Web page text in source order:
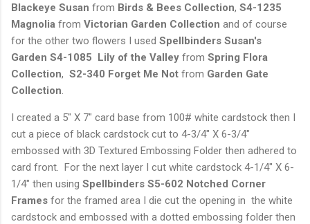
Blackeye Susan from Birds & Bees Collection, S4-1235
Magnolia from Victorian Garden Collection and of course
for the other two flowers I used Spellbinders Susan's
Garden S4-1085 Lily of the Valley from Spring Flora
Collection, S2-340 Forget Me Not from Garden Gate
Collection
I created a 5" X 7" card base from 100# white cardstock then I
cut a piece of black cardstock cut to 4-3/4" X 6-3/4"
embossed with 3D Textured Embossing Folder then adhered to
card front. For the next layer I cut white cardstock 4-1/4" X 6-
1/4" then using Spellbinders S5-602 Notched Corner
Frames for the framed area I die cut the opening in the white
cardstock and embossed with a dotted embossing folder then